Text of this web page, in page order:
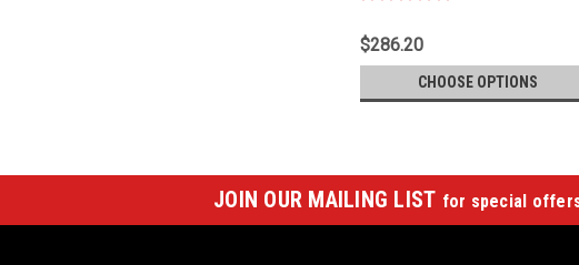
$286.20
CHOOSE OPTIONS
JOIN OUR MAILING LIST for special